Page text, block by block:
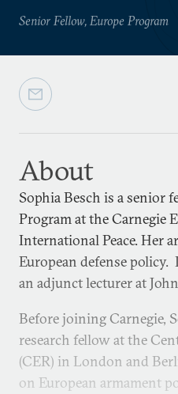
Senior Fellow, Europe Program
About
Sophia Besch is a senior
Program at the Carnegie
International Peace. Her
European defense policy.
an adjunct lecturer at
Before joining Carnegie,
research fellow at the
(CER) in London and
on European armament